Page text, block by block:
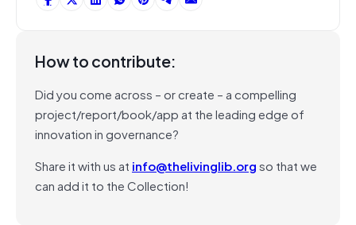
How to contribute:
Did you come across – or create – a compelling
project/report/book/app at the leading edge of
innovation in governance?
Share it with us at info@thelivinglib.orgso that we
can add it to the Collection!